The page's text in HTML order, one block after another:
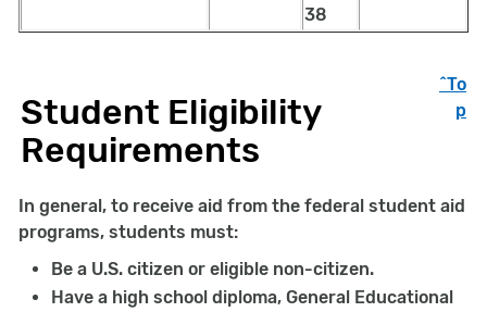
38
Student Eligibility
Requirements
^To
p
In general, to receive aid from the federal student aid
programs, students must:
Be a U.S. citizen or eligible non-citizen.
Have a high school diploma, General Educational